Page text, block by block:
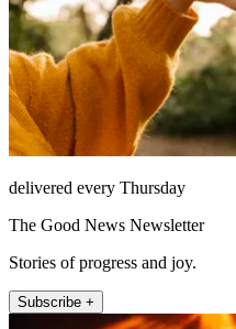
delivered every Thursday
The Good News Newsletter
Stories of progress and joy.
Subscribe +